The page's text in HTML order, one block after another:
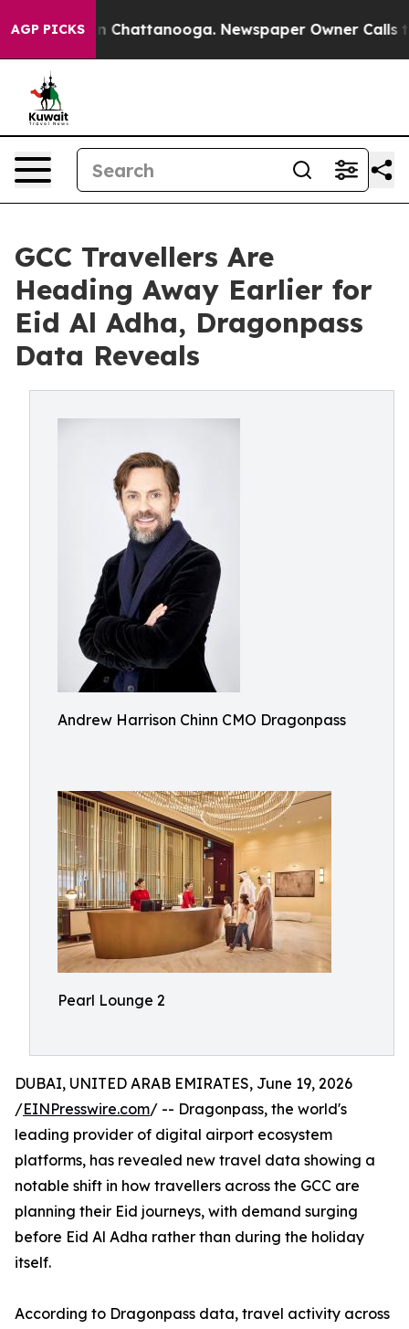
AGP PICKSin Chattanooga. Newspaper Owner Calls the
GCC Travellers Are
Heading Away Earlier for
Eid Al Adha, Dragonpass
Data Reveals
Andrew Harrison Chinn CMO Dragonpass
Pearl Lounge 2
DUBAI, UNITED ARAB EMIRATES, June 19, 2026
/EINPresswire.com/ -- Dragonpass, the world's
leading provider of digital airport ecosystem
platforms, has revealed new travel data showing a
notable shift in how travellers across the GCC are
planning their Eid journeys, with demand surging
before Eid Al Adha rather than during the holiday
itself.
According to Dragonpass data, travel activity across